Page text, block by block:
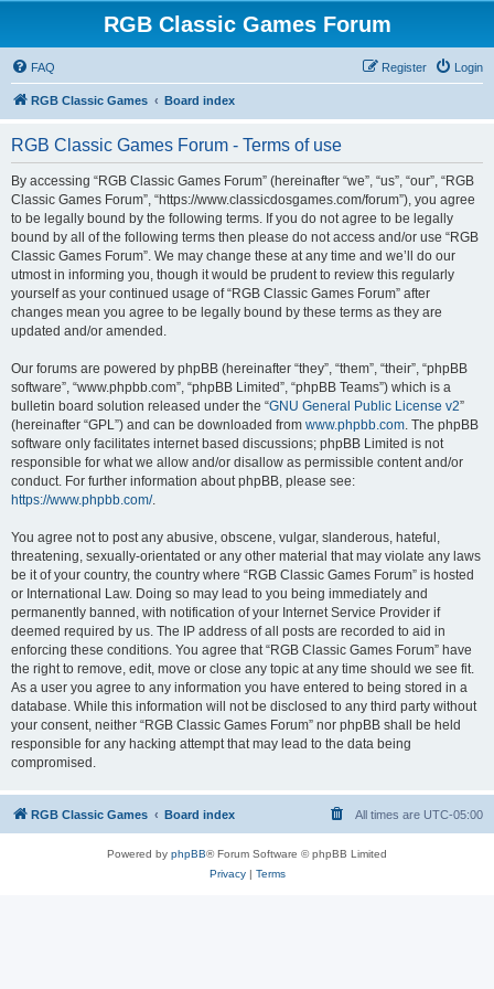
RGB Classic Games Forum
FAQ Login
Register
RGB Classic Games Board index
RGB Classic Games Forum - Terms of use
By accessing “RGB Classic Games Forum” (hereinafter “we”, “us”, “our”, “RGB
Classic Games Forum”, “https://www.classicdosgames.com/forum”), you agree
to be legally bound by the following terms. If you do not agree to be legally
bound by all of the following terms then please do not access and/or use “RGB
Classic Games Forum”. We may change these at any time and we’ll do our
utmost in informing you, though it would be prudent to review this regularly
yourself as your continued usage of “RGB Classic Games Forum” after
changes mean you agree to be legally bound by these terms as they are
updated and/or amended.
Our forums are powered by phpBB (hereinafter “they”, “them”, “their”, “phpBB
software”, “www.phpbb.com”, “phpBB Limited”, “phpBB Teams”) which is a
bulletin board solution released under the “GNU General Public License v2”
(hereinafter “GPL”) and can be downloaded from www.phpbb.com. The phpBB
software only facilitates internet based discussions; phpBB Limited is not
responsible for what we allow and/or disallow as permissible content and/or
conduct. For further information about phpBB, please see:
https://www.phpbb.com/.
You agree not to post any abusive, obscene, vulgar, slanderous, hateful,
threatening, sexually-orientated or any other material that may violate any laws
be it of your country, the country where “RGB Classic Games Forum” is hosted
or International Law. Doing so may lead to you being immediately and
permanently banned, with notification of your Internet Service Provider if
deemed required by us. The IP address of all posts are recorded to aid in
enforcing these conditions. You agree that “RGB Classic Games Forum” have
the right to remove, edit, move or close any topic at any time should we see fit.
As a user you agree to any information you have entered to being stored in a
database. While this information will not be disclosed to any third party without
your consent, neither “RGB Classic Games Forum” nor phpBB shall be held
responsible for any hacking attempt that may lead to the data being
compromised.
RGB Classic Games Board index All times are UTC-05:00
Powered by phpBB® Forum Software © phpBB Limited
Privacy| Terms